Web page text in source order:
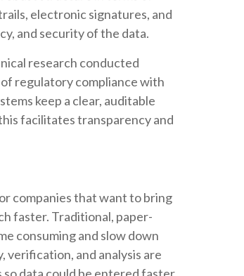
electronic signatures, and
and security of the data.
research conducted
regulatory compliance with
keep a clear, auditable
facilitates transparency and
companies that want to bring
faster. Traditional, paper-
consuming and slow down
verification, and analysis are